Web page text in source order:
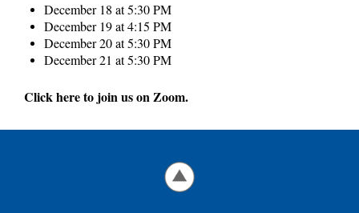
December 18 at 5:30 PM
December 19 at 4:15 PM
December 20 at 5:30 PM
December 21 at 5:30 PM
Click here to join us on Zoom.